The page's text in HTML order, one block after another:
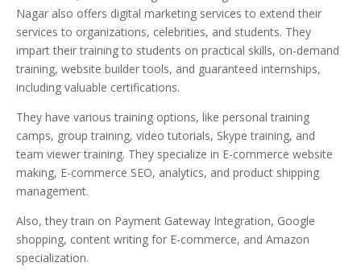
Nagar also offers digital marketing services to extend their
services to organizations, celebrities, and students. They
impart their training to students on practical skills, on-demand
training, website builder tools, and guaranteed internships,
including valuable certifications.
They have various training options, like personal training
camps, group training, video tutorials, Skype training, and
team viewer training. They specialize in E-commerce website
making, E-commerce SEO, analytics, and product shipping
management.
Also, they train on Payment Gateway Integration, Google
shopping, content writing for E-commerce, and Amazon
specialization.